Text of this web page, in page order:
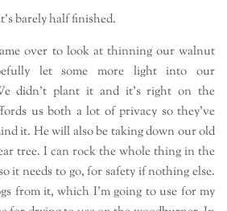
barely half finished.
over to look at thinning our walnut
let some more light into our
didn’t plant it and it’s right on the
us both a lot of privacy so they’ve
it. He will also be taking down our old
tree. I can rock the whole thing in the
it needs to go, for safety if nothing else.
from it, which I’m going to use for my